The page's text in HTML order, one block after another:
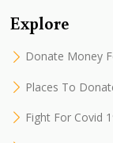
Explore
Donate Money
Places To
Fight For Covid